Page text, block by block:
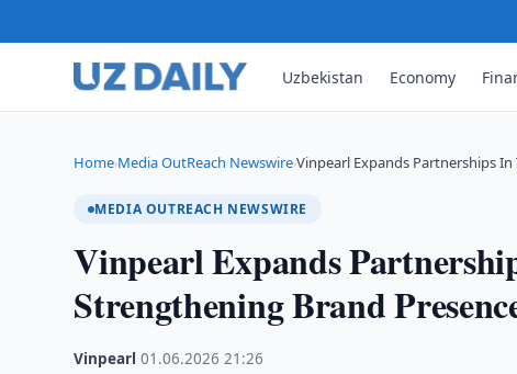
Uzbekistan Economy
Home›Media OutReach Newswire›Vinpearl Expands Partnerships
MEDIA OUTREACH NEWSWIRE
Vinpearl Expands
Strengthening Brand
Vinpearl ·01.06.2026 ·21:26